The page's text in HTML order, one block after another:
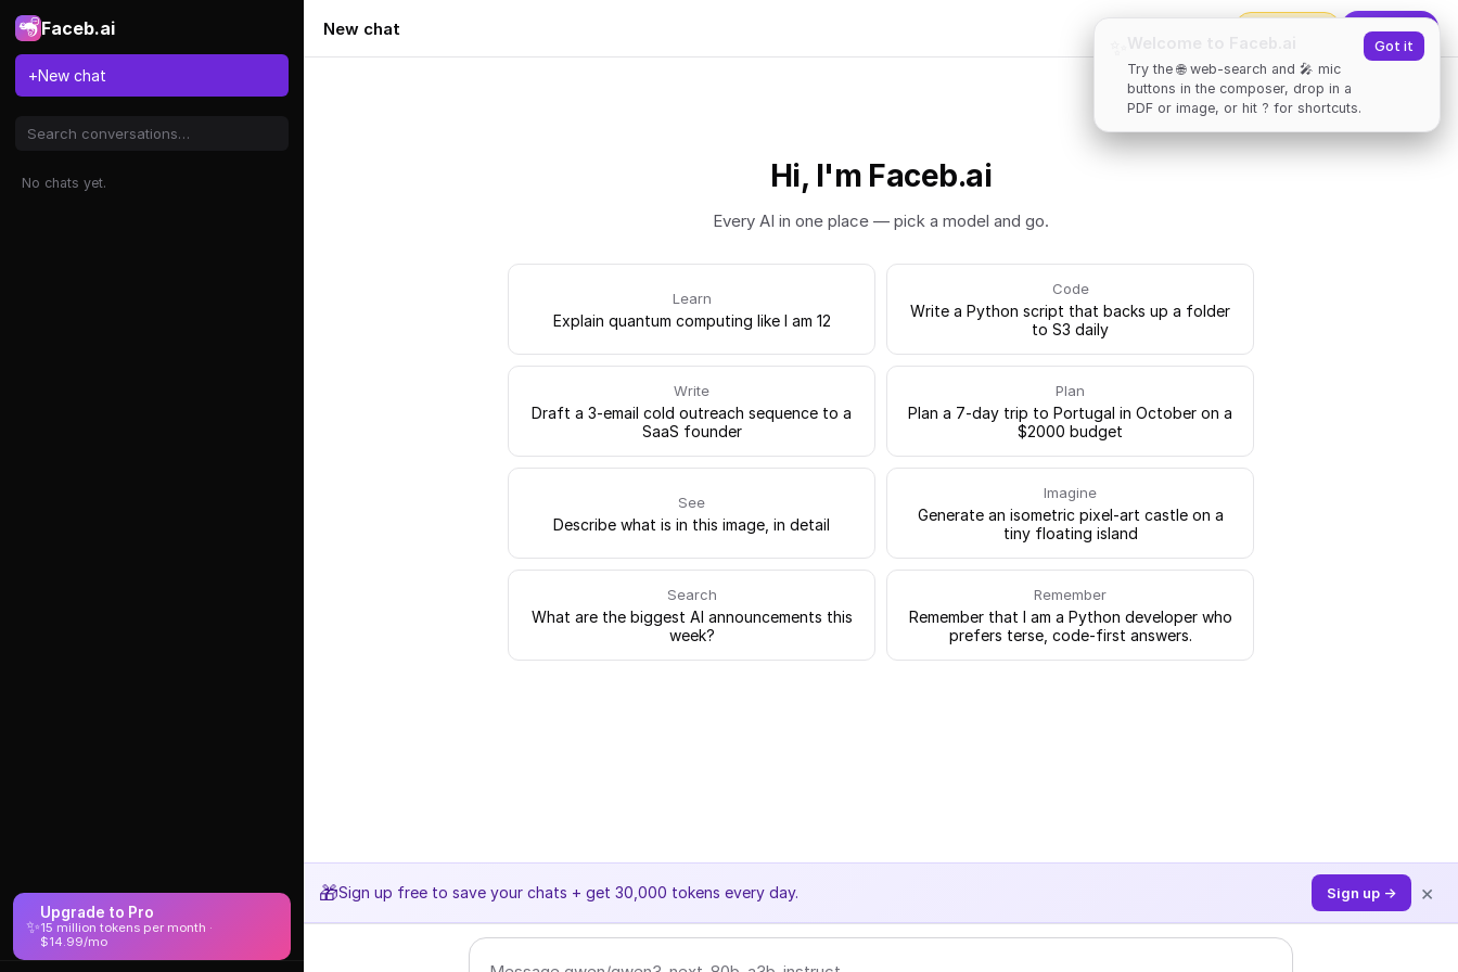
Faceb.ai
+New chat
No chats yet.
Try the 🌐 web-search and 🎤 mic
buttons in the composer, drop in a
PDF or image, or hit ? for shortcuts.
Got it
✨
Upgrade to Pro
15 million tokens per month ·
$14.99/mo
New chat Upgrade
Hi, I'm Faceb.ai
Every AI in one place — pick a model and go.
Learn
Explain quantum computing like I am 12
Code
Write a Python script that backs up a folder
to S3 daily
Write
Draft a 3-email cold outreach sequence to a
SaaS founder
Plan
Plan a 7-day trip to Portugal in October on a
$2000 budget
See
Describe what is in this image, in detail
Imagine
Generate an isometric pixel-art castle on a
tiny floating island
Search
What are the biggest AI announcements this
week?
Remember
Remember that I am a Python developer who
prefers terse, code-first answers.
🎁Sign up free to save your chats + get 30,000 tokens every day. Sign up → ×